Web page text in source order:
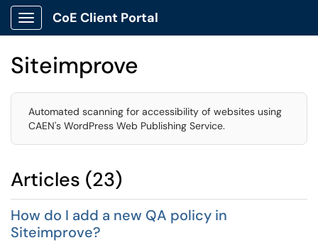
Show Applications Menu
CoE Client Portal
Siteimprove
Automated scanning for accessibility of websites using
CAEN's WordPress Web Publishing Service.
Articles (23)
How do I add a new QA policy in
Siteimprove?